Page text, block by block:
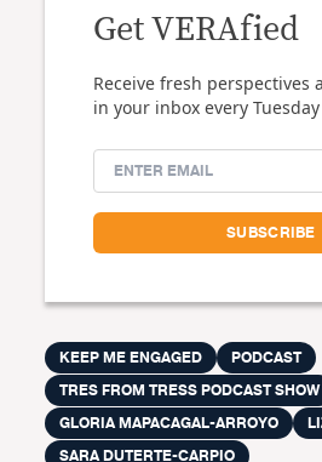
Get VERAfied
Receive fresh perspectives
in your inbox every
KEEP ME ENGAGED
PODCAST
TRES FROM TRESS PODCAST SHOW
GLORIA MAPACAGAL-ARROYO
SARA DUTERTE-CARPIO